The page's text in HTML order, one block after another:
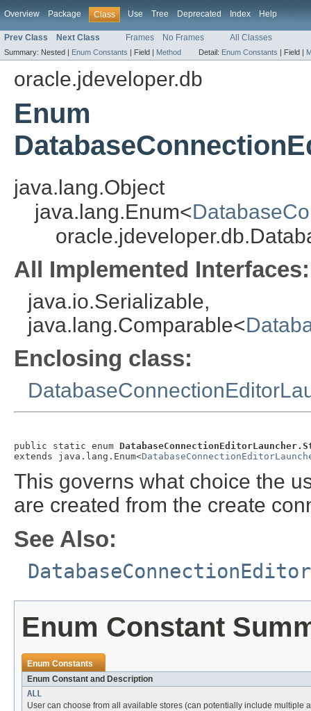
Overview Package Class Use Tree Deprecated Index Help
Prev Class Next Class Frames No Frames All Classes
Summary: Nested | Enum Constants | Field | Method Detail: Enum Constants | Field |
oracle.jdeveloper.db
Enum
java.lang.Object
java.lang.Enum<
All Implemented Interfaces:
java.io.Serializable,
java.lang.Comparable<
Enclosing class:
public static enum
extends java.lang.Enum<
This governs what choice the
are created from the create
See Also:
Enum Constant
Enum Constants
Enum Constant and Description
ALL
User can choose from all available stores (can potentially include multiple